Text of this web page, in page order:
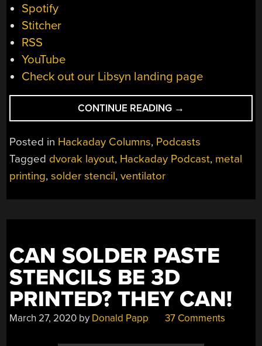
Spotify
Stitcher
RSS
YouTube
Check out our Libsyn landing page
CONTINUE READING “HACKADAY
PODCAST
061:
RUNAWAY
SOLDERING
VENTILATORS,
PRINTED
SOLDER
STENCILS,
AND
RADAR
MOTION”
→
Posted in Hackaday Columns, Podcasts
Tagged dvorak layout, Hackaday Podcast, metal
printing,solder stencil,ventilator
CAN SOLDER PASTE
STENCILS BE 3D
PRINTED? THEY CAN!
March 27, 2020 by Donald Papp 37 Comments